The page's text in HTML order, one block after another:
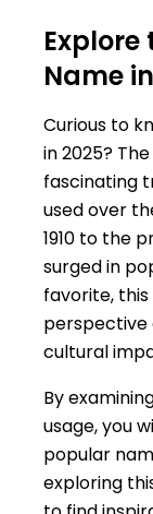
Name
Curious to
in 2025?
fascinating
used over
1910 to the
surged in
favorite, this
perspective
cultural
By
usage, you
popular
exploring